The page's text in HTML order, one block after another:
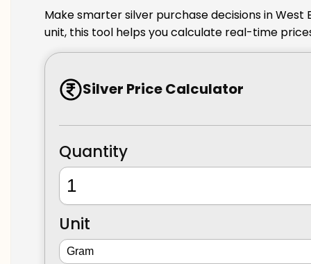
Make smarter silver purchase decisions in
unit, this tool helps you calculate real-time
Silver Price Calculator
Quantity
Unit